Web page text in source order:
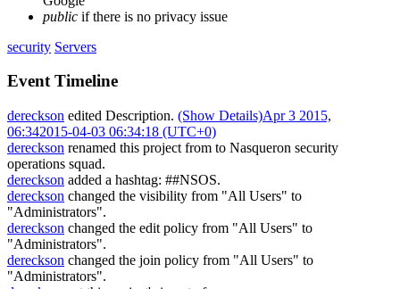
public if there is no privacy issue
security Servers
Event Timeline
dereckson edited Description. (Show Details)Apr 3 2015,
06:342015-04-03 06:34:18 (UTC+0)
dereckson renamed this project from to Nasqueron security
operations squad.
dereckson added a hashtag: ##NSOS.
dereckson changed the visibility from "All Users" to
"Administrators".
dereckson changed the edit policy from "All Users" to
"Administrators".
dereckson changed the join policy from "All Users" to
"Administrators".